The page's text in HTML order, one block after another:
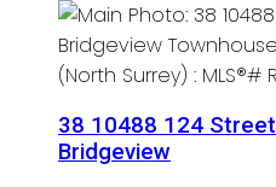
38 10488 124 Street
Bridgeview